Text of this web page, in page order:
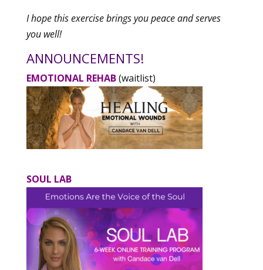
I hope this exercise brings you peace and serves
you well!
ANNOUNCEMENTS!
EMOTIONAL REHAB(waitlist)
SOUL LAB